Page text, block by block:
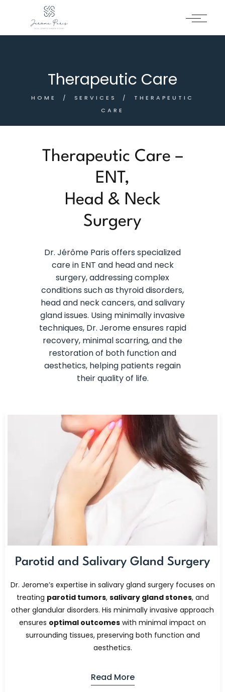
Therapeutic Care
HOME SERVICES
THERAPEUTIC
CARE
Therapeutic Care –
ENT,
Head & Neck
Surgery
Dr. Jérôme Paris offers specialized
care in ENT and head and neck
surgery, addressing complex
conditions such as thyroid disorders,
head and neck cancers, and salivary
gland issues. Using minimally invasive
techniques, Dr. Jerome ensures rapid
recovery, minimal scarring, and the
restoration of both function and
aesthetics, helping patients regain
their quality of life.
Parotid and Salivary Gland Surgery
Dr. Jerome’s expertise in salivary gland surgery focuses on
treating parotid tumors, salivary gland stones, and
other glandular disorders. His minimally invasive approach
ensures optimal outcomes with minimal impact on
surrounding tissues, preserving both function and
aesthetics.
Read More